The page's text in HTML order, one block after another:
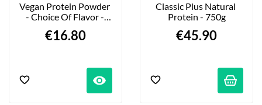
Vegan Protein Powder
- Choice Of Flavor -
€16.80
visibility
Classic Plus Natural
Protein - 750g
€45.90